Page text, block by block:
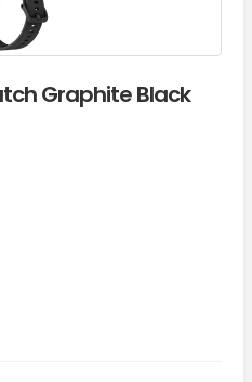
Graphite Black